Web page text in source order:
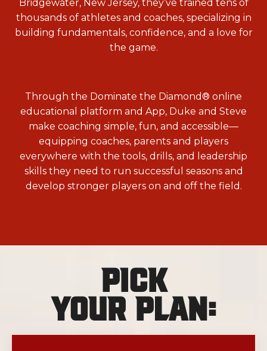
Bridgewater, New Jersey, they’ve trained tens of
thousands of athletes and coaches, specializing in
building fundamentals, confidence, and a love for
the game.
Through the Dominate the Diamond® online
educational platform and App, Duke and Steve
make coaching simple, fun, and accessible—
equipping coaches, parents and players
everywhere with the tools, drills, and leadership
skills they need to run successful seasons and
develop stronger players on and off the field.
Pick
Your Plan: